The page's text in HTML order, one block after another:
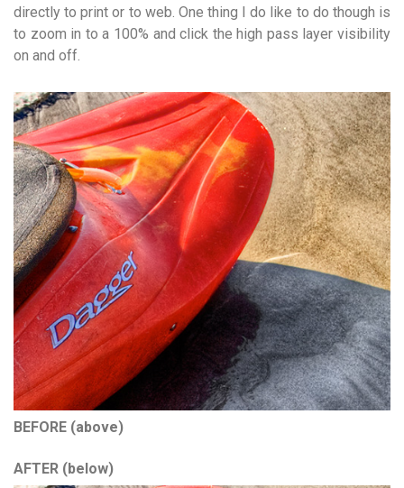
directly to print or to web. One thing I do like to do though is
to zoom in to a 100% and click the high pass layer visibility
on and off.
BEFORE (above)
AFTER (below)